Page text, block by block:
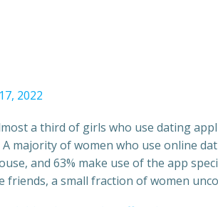
2022
a third of girls who use dating
majority of women who use online
and 63% make use of the app
friends, a small fraction of women